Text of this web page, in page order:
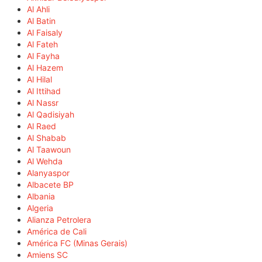
Al Ahli
Al Batin
Al Faisaly
Al Fateh
Al Fayha
Al Hazem
Al Hilal
Al Ittihad
Al Nassr
Al Qadisiyah
Al Raed
Al Shabab
Al Taawoun
Al Wehda
Alanyaspor
Albacete BP
Albania
Algeria
Alianza Petrolera
América de Cali
América FC (Minas Gerais)
Amiens SC